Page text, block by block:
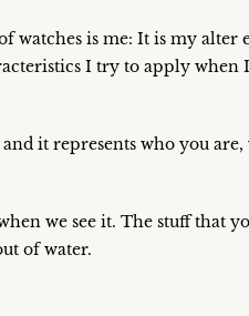
watches is me: It is my alter
I try to apply when
it represents who you
we see it. The stuff that
of water.